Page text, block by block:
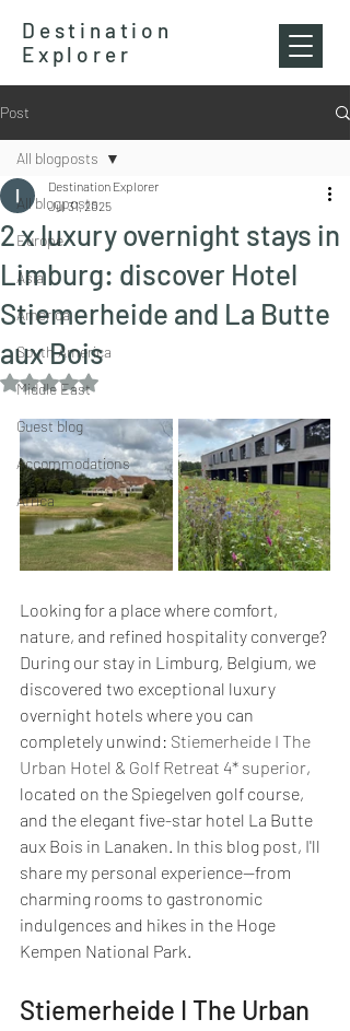
Destination
Explorer
Post
All blogposts
Europe
Asia
America
South America
Middle East
Guest blog
Accommodations
Africa
All blogposts
2 x luxury overnight stays in
Limburg: discover Hotel
Stiemerheide and La Butte
aux Bois
Destination Explorer
Jul 31, 2025
Rated NaN out of 5 stars.
Looking for a place where comfort,
nature, and refined hospitality converge?
During our stay in Limburg, Belgium, we
discovered two exceptional luxury
overnight hotels where you can
completely unwind: Stiemerheide I The
Urban Hotel & Golf Retreat 4* superior,
located on the Spiegelven golf course,
and the elegant five-star hotel La Butte
aux Bois in Lanaken. In this blog post, I'll
share my personal experience—from
charming rooms to gastronomic
indulgences and hikes in the Hoge
Kempen National Park.
Stiemerheide I The Urban